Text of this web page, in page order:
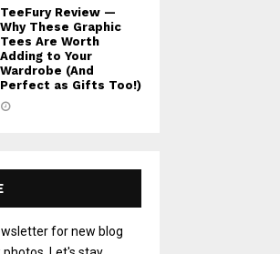
TeeFury Review —
Why These Graphic
Tees Are Worth
Adding to Your
Wardrobe (And
Perfect as Gifts Too!)
for new blog